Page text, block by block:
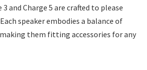
and Charge 5 are crafted to please
speaker embodies a balance of
them fitting accessories for any